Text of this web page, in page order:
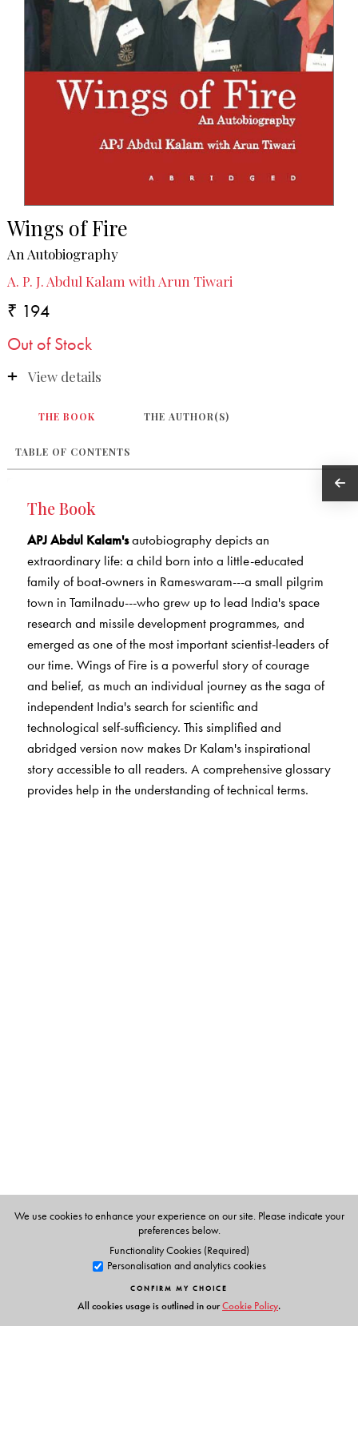
Wings of Fire
An Autobiography
A. P. J. Abdul Kalam with Arun Tiwari
₹ 194
Out of Stock
View details
THE BOOK THE AUTHOR(S)
TABLE OF CONTENTS
The Book
APJ Abdul Kalam'sautobiography depicts an
extraordinary life: a child born into a little-educated
family of boat-owners in Rameswaram---a small pilgrim
town in Tamilnadu---who grew up to lead India's space
research and missile development programmes, and
emerged as one of the most important scientist-leaders of
our time. Wings of Fire is a powerful story of courage
and belief, as much an individual journey as the saga of
independent India's search for scientific and
technological self-sufficiency. This simplified and
abridged version now makes Dr Kalam's inspirational
story accessible to all readers. A comprehensive glossary
provides help in the understanding of technical terms.
We use cookies to enhance your experience on our site. Please indicate your
preferences below.
Functionality Cookies (Required)
Personalisation and analytics cookies
CONFIRM MY CHOICE
All cookies usage is outlined in ourCookie Policy.